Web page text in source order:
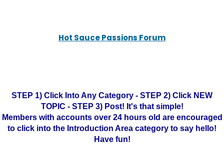
Hot Sauce Passions Forum
STEP 1) Click Into Any Category - STEP 2) Click NEW
TOPIC - STEP 3) Post! It's that simple!
Members with accounts over 24 hours old are encouraged
to click into the Introduction Area category to say hello!
Have fun!